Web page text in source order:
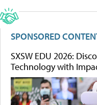
SPONSORED
SXSW EDU 2026:
Technology with